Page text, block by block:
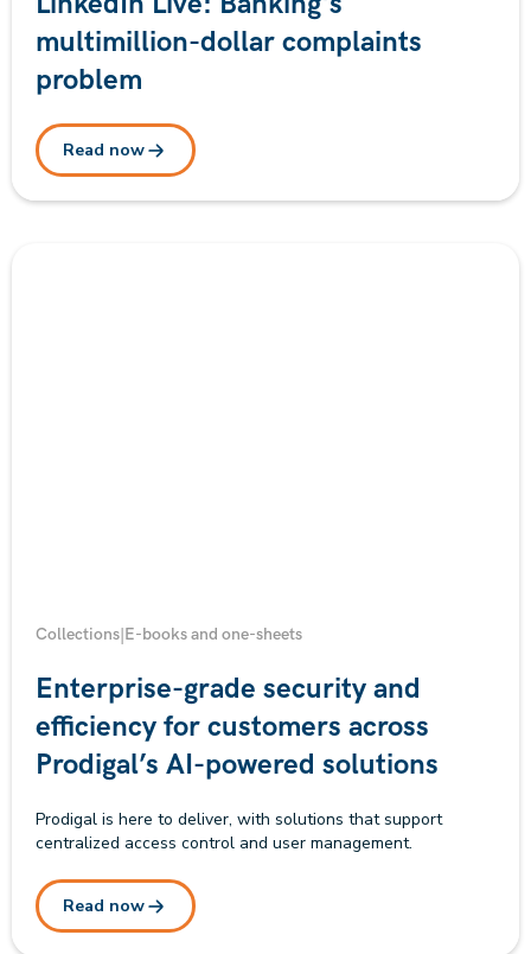
multimillion-dollar complaints
problem
Read now
Collections|E-books and one-sheets
Enterprise-grade security and
efficiency for customers across
Prodigal’s AI-powered solutions
Prodigal is here to deliver, with solutions that support
centralized access control and user management.
Read now